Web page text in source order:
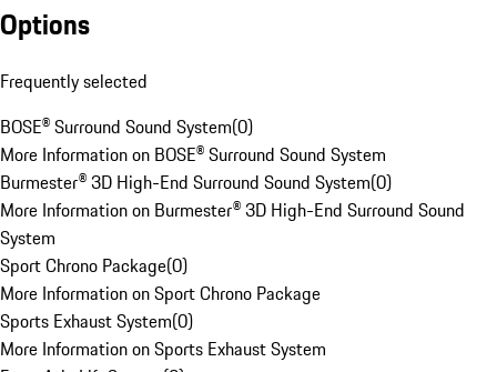
Options
Frequently selected
BOSE® Surround Sound System(0)
More Information on BOSE® Surround Sound System
Burmester® 3D High-End Surround Sound System(0)
More Information on Burmester® 3D High-End Surround Sound
System
Sport Chrono Package(0)
More Information on Sport Chrono Package
Sports Exhaust System(0)
More Information on Sports Exhaust System